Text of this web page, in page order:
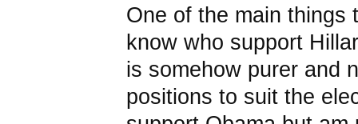
One of the main things
know who support
is somehow purer and
positions to suit the